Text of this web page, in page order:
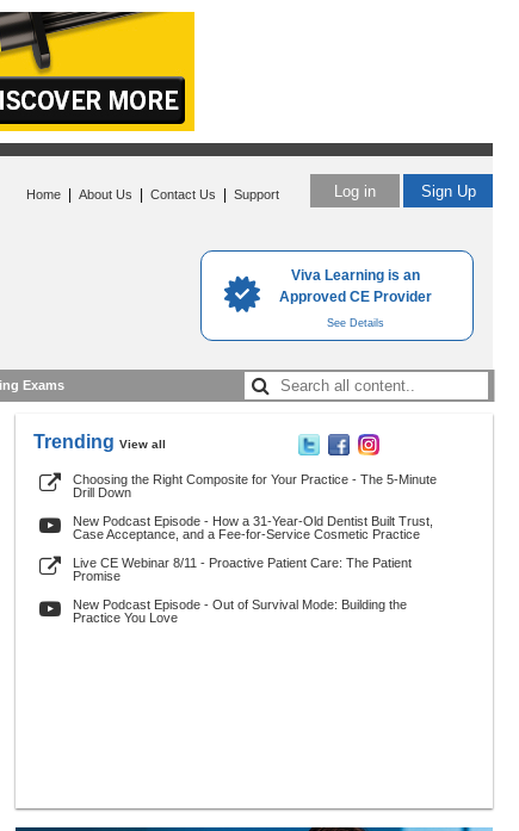
Viva Learning is an
Approved CE Provider
See Details
Log in Sign Up
Home About Us Contact Us Support
Exams
Trending View all
Choosing the Right Composite for Your Practice - The 5-Minute
Drill Down
New Podcast Episode - How a 31-Year-Old Dentist Built Trust,
Case Acceptance, and a Fee-for-Service Cosmetic Practice
Live CE Webinar 8/11 - Proactive Patient Care: The Patient
Promise
New Podcast Episode - Out of Survival Mode: Building the
Practice You Love